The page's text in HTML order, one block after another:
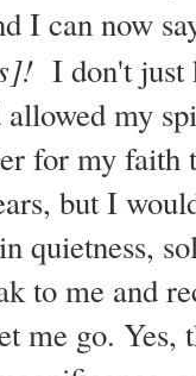
I can now
I don't
allowed my
for my faith
but I
quietness,
to me and
me go.